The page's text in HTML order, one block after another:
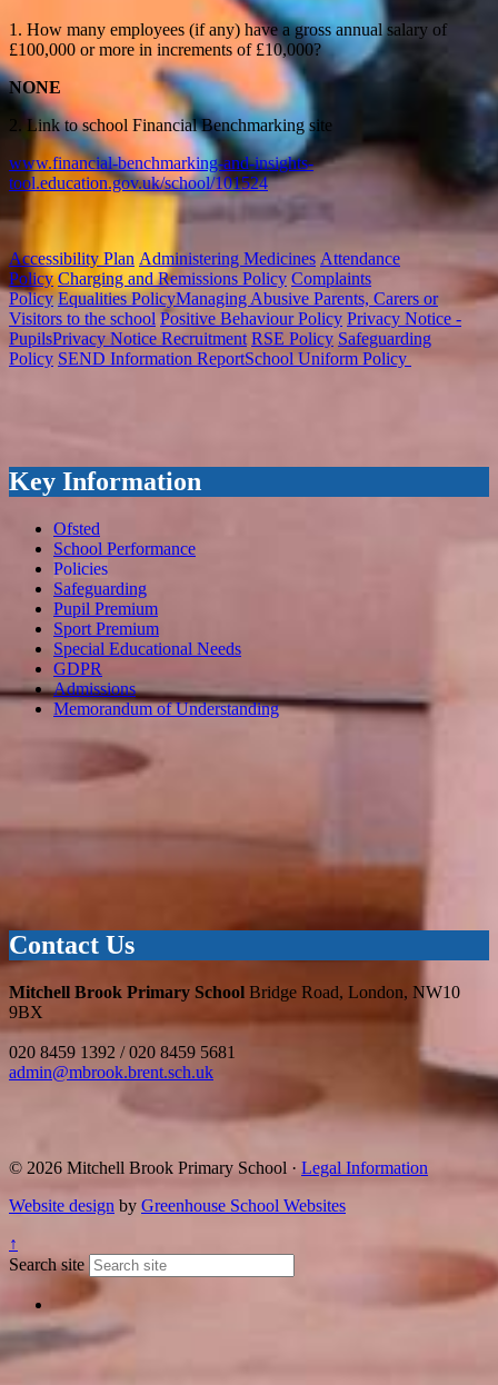
1. How many employees (if any) have a gross annual salary of
£100,000 or more in increments of £10,000?
NONE
2. Link to school Financial Benchmarking site
www.financial-benchmarking-and-insights-
tool.education.gov.uk/school/101524
Accessibility Plan Administering Medicines Attendance
Policy Charging and Remissions Policy Complaints
Policy Equalities PolicyManaging Abusive Parents, Carers or
Visitors to the school Positive Behaviour Policy Privacy Notice -
PupilsPrivacy Notice Recruitment RSE Policy Safeguarding
Policy SEND Information ReportSchool Uniform Policy
Key Information
Ofsted
School Performance
Policies
Safeguarding
Pupil Premium
Sport Premium
Special Educational Needs
GDPR
Admissions
Memorandum of Understanding
Contact Us
Mitchell Brook Primary School Bridge Road, London, NW10
9BX
020 8459 1392 / 020 8459 5681
admin@mbrook.brent.sch.uk
© 2026 Mitchell Brook Primary School · Legal Information
Website design by Greenhouse School Websites
↑
Search site